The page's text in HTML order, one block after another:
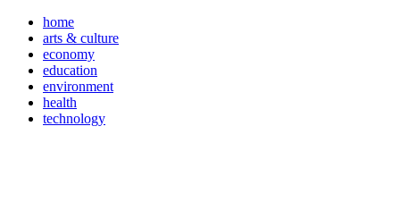
home
arts & culture
economy
education
environment
health
technology